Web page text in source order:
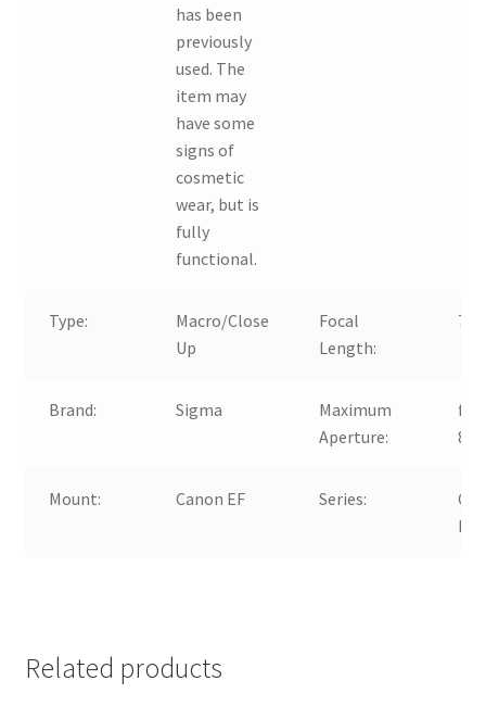
has been
previously
used. The
item may
have some
signs of
cosmetic
wear, but is
fully
functional.
Type:
Macro/Close
Up
Focal
Length:
Brand: Sigma
Maximum
Aperture:
f/
8.0
Mount: Canon EF Series:
EF
Related products